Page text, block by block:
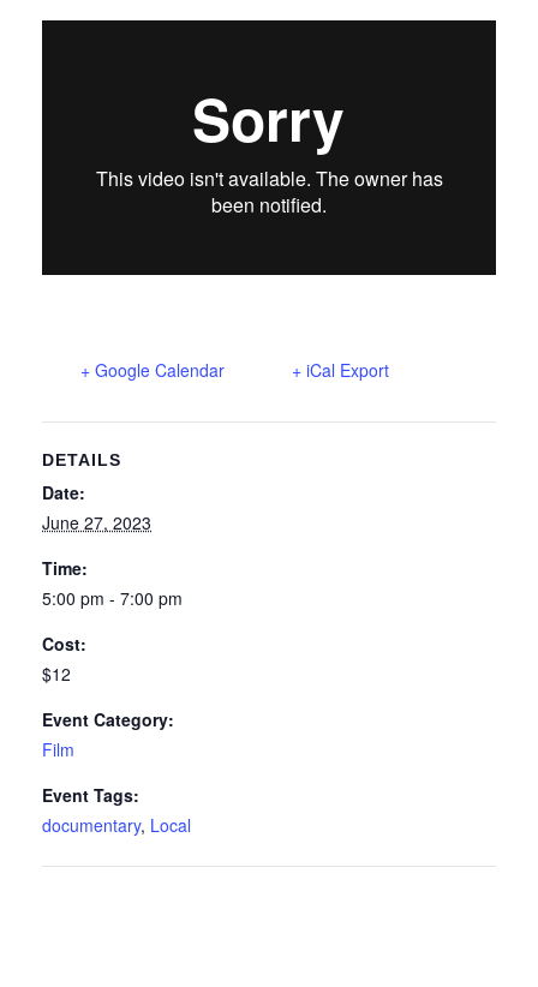
+ Google Calendar + iCal Export
DETAILS
Date:
June 27, 2023
Time:
5:00 pm - 7:00 pm
Cost:
$12
Event Category:
Film
Event Tags:
documentary, Local